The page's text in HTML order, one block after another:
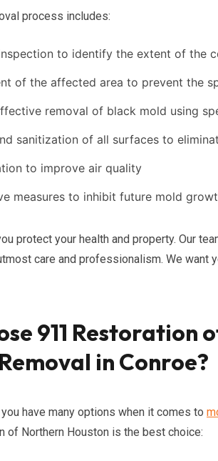
process includes:
to identify the extent of the
of the affected area to prevent the
removal of black mold using
sanitization of all surfaces to
to improve air quality
measures to inhibit future mold
protect your health and property. Our
care and professionalism. We want
911 Restoration
in Conroe?
have many options when it comes to
of Northern Houston is the best choice: